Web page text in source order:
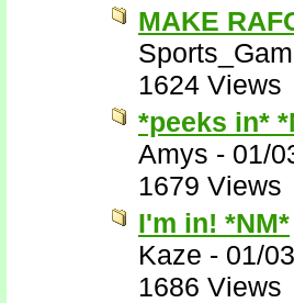
MAKE
1624 Views
*peeks in*
Amys - 01/
1679 Views
I'm in! *NM*
Kaze - 01/
1686 Views